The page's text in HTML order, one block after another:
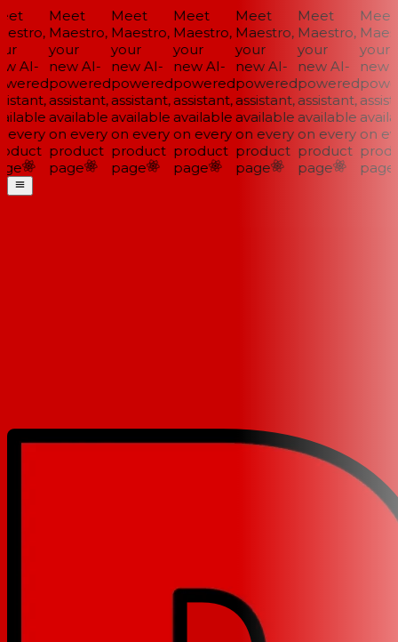
AI-
Meet
Maestro,
your
new AI-
powered
assistant,
available
on every
product
page
Meet
Maestro,
your
new AI-
powered
assistant,
available
on every
product
page
Meet
Maestro,
your
new AI-
powered
assistant,
available
on every
product
page
Meet
Maestro,
your
new AI-
powered
assistant,
available
on every
product
page
Meet
Maestro,
your
new AI-
powered
assistant,
available
on every
product
page
Meet
your
new
on
page